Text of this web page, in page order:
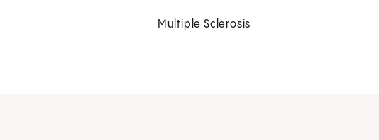
Multiple Sclerosis